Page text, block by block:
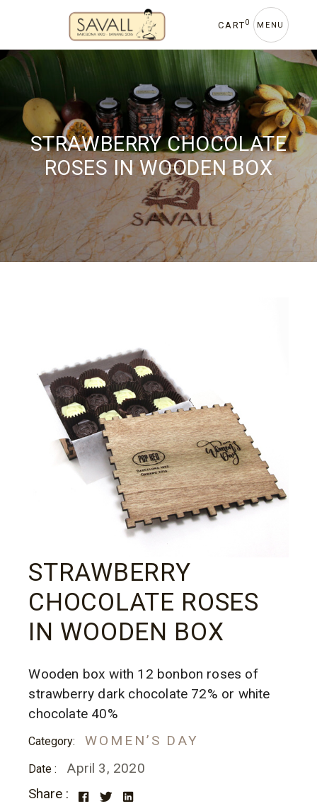
content
CART0 MENU
STRAWBERRY CHOCOLATE
ROSES IN WOODEN BOX
STRAWBERRY
CHOCOLATE ROSES
IN WOODEN BOX
Wooden box with 12 bonbon roses of
strawberry dark chocolate 72% or white
chocolate 40%
Category: WOMEN’S DAY
Date :
April 3, 2020
Share :